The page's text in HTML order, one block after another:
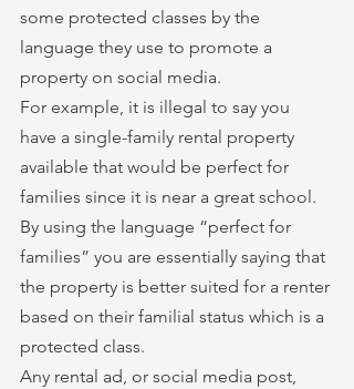
some protected classes by the
language they use to promote a
property on social media.
For example, it is illegal to say you
have a single-family rental property
available that would be perfect for
families since it is near a great school.
By using the language “perfect for
families” you are essentially saying that
the property is better suited for a renter
based on their familial status which is a
protected class.
Any rental ad, or social media post,